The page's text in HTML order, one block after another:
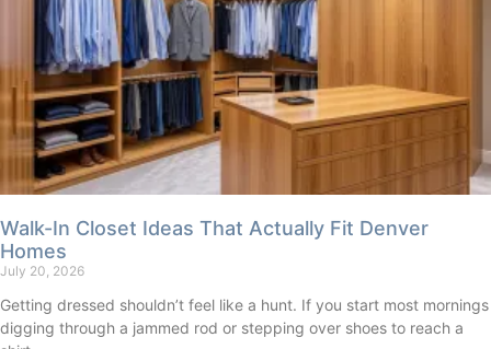
Walk-In Closet Ideas That Actually Fit Denver
Homes
July 20, 2026
Getting dressed shouldn’t feel like a hunt. If you start most mornings
digging through a jammed rod or stepping over shoes to reach a